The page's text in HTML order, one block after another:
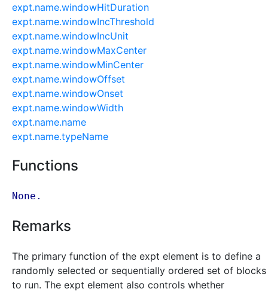
expt.name.windowHitDuration
expt.name.windowIncThreshold
expt.name.windowIncUnit
expt.name.windowMaxCenter
expt.name.windowMinCenter
expt.name.windowOffset
expt.name.windowOnset
expt.name.windowWidth
expt.name.name
expt.name.typeName
Functions
None.
Remarks
The primary function of the expt element is to define a
randomly selected or sequentially ordered set of blocks
to run. The expt element also controls whether